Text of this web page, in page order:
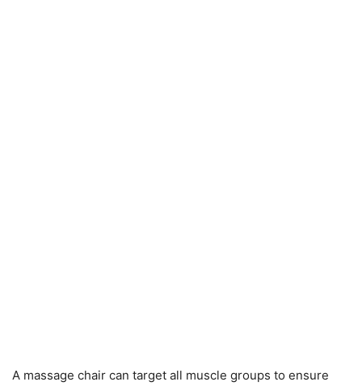
A massage chair can target all muscle groups to ensure